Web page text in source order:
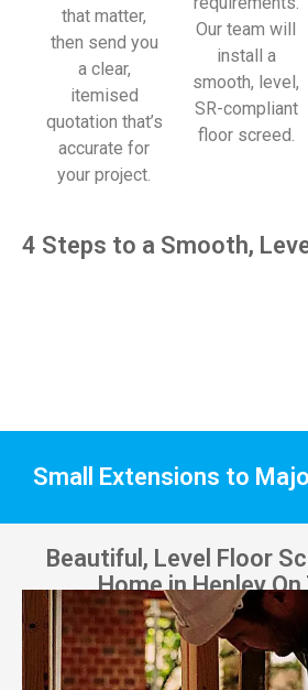
that matter,
then send you
a clear,
itemised
quotation that’s
accurate for
your project.
Our team will
install a
smooth, level,
SR-compliant
floor screed.
4 Steps to a Smooth,
Small Extensions to
Beautiful, Level Floor
Home in Henley